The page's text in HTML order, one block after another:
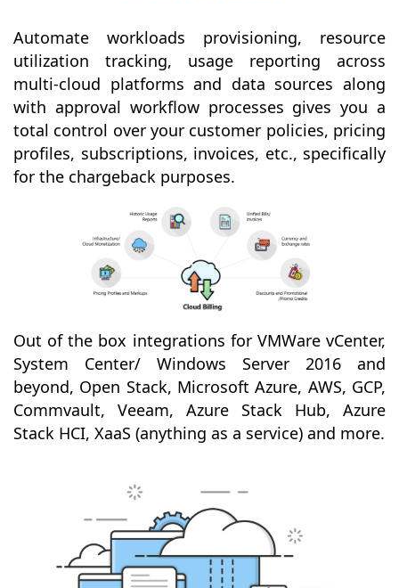
Automate workloads provisioning, resource
utilization tracking, usage reporting across
multi-cloud platforms and data sources along
with approval workflow processes gives you a
total control over your customer policies, pricing
profiles, subscriptions, invoices, etc., specifically
for the chargeback purposes.
Out of the box integrations for VMWare vCenter,
System Center/ Windows Server 2016 and
beyond, Open Stack, Microsoft Azure, AWS, GCP,
Commvault, Veeam, Azure Stack Hub, Azure
Stack HCI, XaaS (anything as a service) and more.